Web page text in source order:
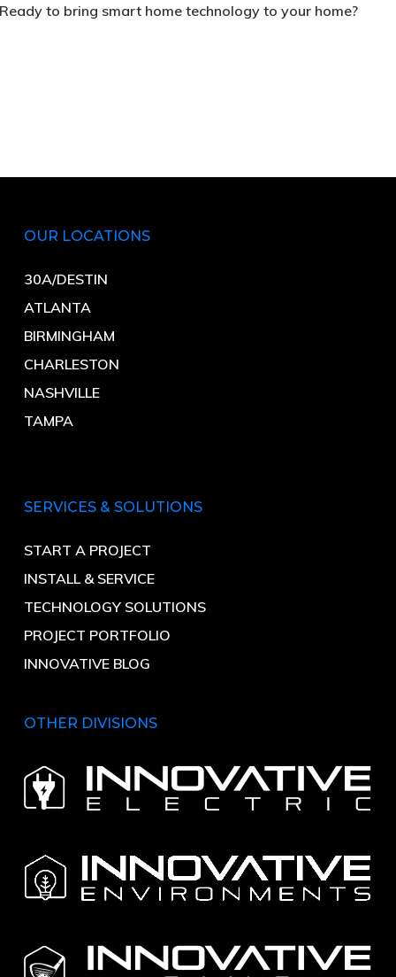
to bring smart home technology to your home?
OUR LOCATIONS
30A/DESTIN
ATLANTA
BIRMINGHAM
CHARLESTON
NASHVILLE
TAMPA
SERVICES & SOLUTIONS
START A PROJECT
INSTALL & SERVICE
TECHNOLOGY SOLUTIONS
PROJECT PORTFOLIO
INNOVATIVE BLOG
OTHER DIVISIONS